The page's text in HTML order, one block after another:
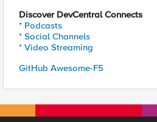
Discover DevCentral Connects
* Podcasts
* Social Channels
* Video Streaming
GitHub Awesome-F5